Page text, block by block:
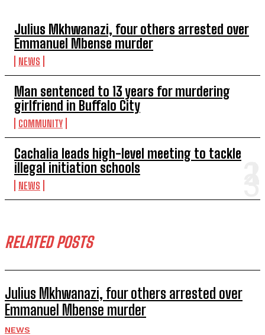
Julius Mkhwanazi, four others arrested over
Emmanuel Mbense murder
NEWS
Man sentenced to 13 years for murdering
girlfriend in Buffalo City
COMMUNITY
Cachalia leads high-level meeting to tackle
illegal initiation schools
NEWS
RELATED POSTS
Julius Mkhwanazi, four others arrested over
Emmanuel Mbense murder
NEWS